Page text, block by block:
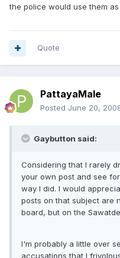
the police would use them
Quote
PattayaMale
Posted June 20,
Gaybutton said:
Considering that I rarely
your own post and see
way I did. I would
posts on that subject are
board, but on the
I'm probably a little over
accusations that I